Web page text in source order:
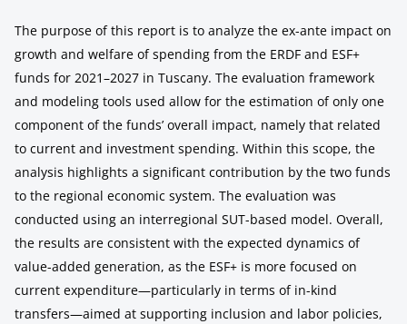
The purpose of this report is to analyze the ex-ante impact on
growth and welfare of spending from the ERDF and ESF+
funds for 2021–2027 in Tuscany. The evaluation framework
and modeling tools used allow for the estimation of only one
component of the funds’ overall impact, namely that related
to current and investment spending. Within this scope, the
analysis highlights a significant contribution by the two funds
to the regional economic system. The evaluation was
conducted using an interregional SUT-based model. Overall,
the results are consistent with the expected dynamics of
value-added generation, as the ESF+ is more focused on
current expenditure—particularly in terms of in-kind
transfers—aimed at supporting inclusion and labor policies,